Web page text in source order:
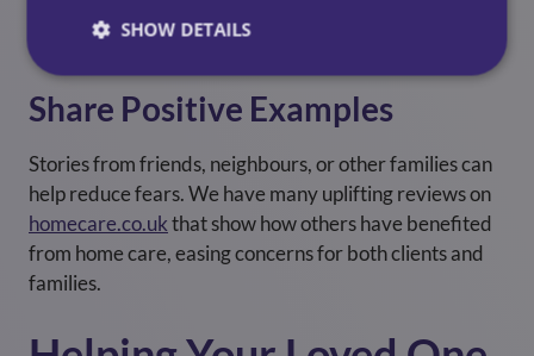
hearing it from a trusted expert makes a significant
difference.
Share Positive Examples
Stories from friends, neighbours, or other families can
help reduce fears. We have many uplifting reviews on
homecare.co.ukthat show how others have benefited
from home care, easing concerns for both clients and
families.
SHOW DETAILS